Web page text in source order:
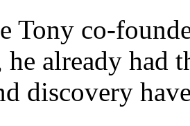
Tony co-
already had
discovery